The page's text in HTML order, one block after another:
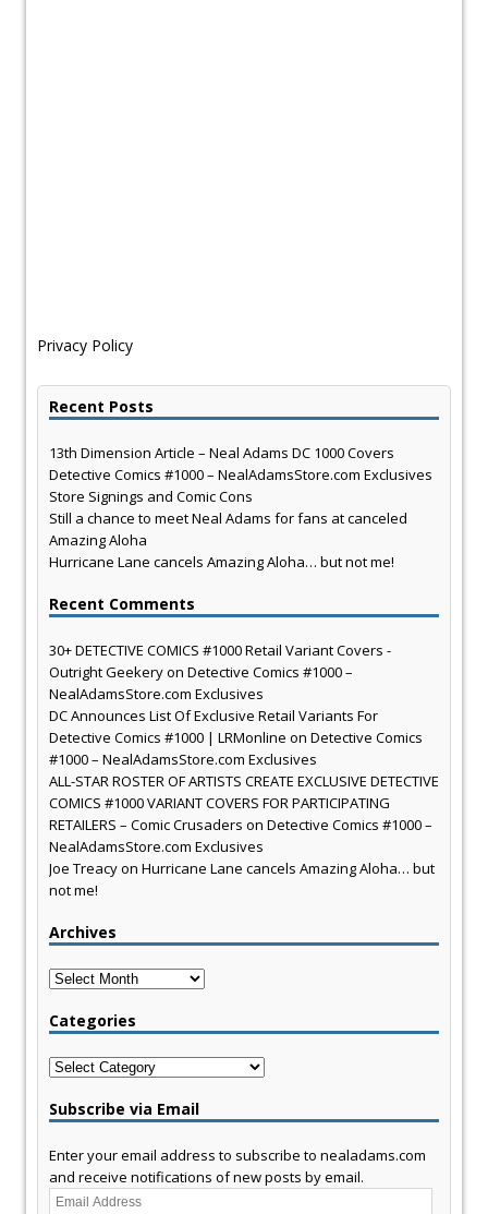
Privacy Policy
Recent Posts
13th Dimension Article – Neal Adams DC 1000 Covers
Detective Comics #1000 – NealAdamsStore.com Exclusives
Store Signings and Comic Cons
Still a chance to meet Neal Adams for fans at canceled
Amazing Aloha
Hurricane Lane cancels Amazing Aloha… but not me!
Recent Comments
30+ DETECTIVE COMICS #1000 Retail Variant Covers -
Outright Geekeryon Detective Comics #1000 –
NealAdamsStore.com Exclusives
DC Announces List Of Exclusive Retail Variants For
Detective Comics #1000 | LRMonline on Detective Comics
#1000 – NealAdamsStore.com Exclusives
ALL-STAR ROSTER OF ARTISTS CREATE EXCLUSIVE DETECTIVE
COMICS #1000 VARIANT COVERS FOR PARTICIPATING
RETAILERS – Comic Crusaders on Detective Comics #1000 –
NealAdamsStore.com Exclusives
Joe Treacyon Hurricane Lane cancels Amazing Aloha… but
not me!
Archives
Archives
Categories
Categories
Subscribe via Email
Enter your email address to subscribe to nealadams.com
and receive notifications of new posts by email.
Email